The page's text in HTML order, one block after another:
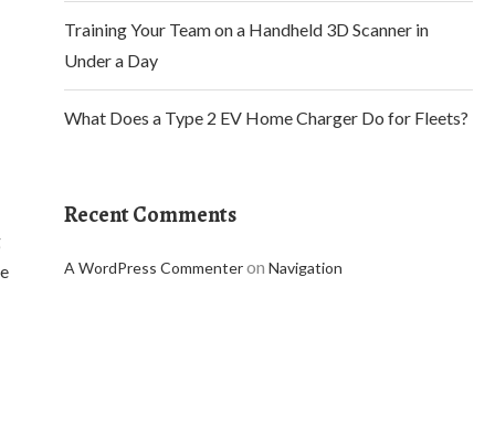
Training Your Team on a Handheld 3D Scanner in
Under a Day
What Does a Type 2 EV Home Charger Do for Fleets?
Recent Comments
A WordPress Commenteron Navigation